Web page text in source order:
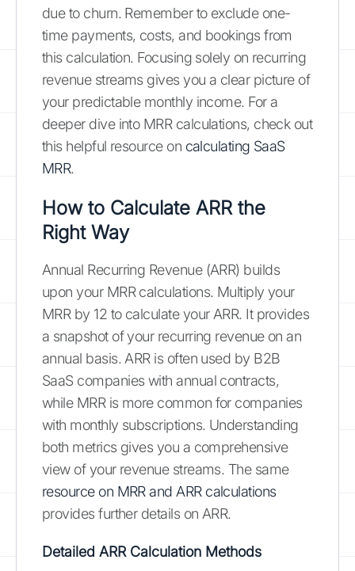
due to churn. Remember to exclude one-
time payments, costs, and bookings from
this calculation. Focusing solely on recurring
revenue streams gives you a clear picture of
your predictable monthly income. For a
deeper dive into MRR calculations, check out
this helpful resource on calculating SaaS
MRR.
How to Calculate ARR the
Right Way
Annual Recurring Revenue (ARR) builds
upon your MRR calculations. Multiply your
MRR by 12 to calculate your ARR. It provides
a snapshot of your recurring revenue on an
annual basis. ARR is often used by B2B
SaaS companies with annual contracts,
while MRR is more common for companies
with monthly subscriptions. Understanding
both metrics gives you a comprehensive
view of your revenue streams. The same
resource on MRR and ARR calculations
provides further details on ARR.
Detailed ARR Calculation Methods